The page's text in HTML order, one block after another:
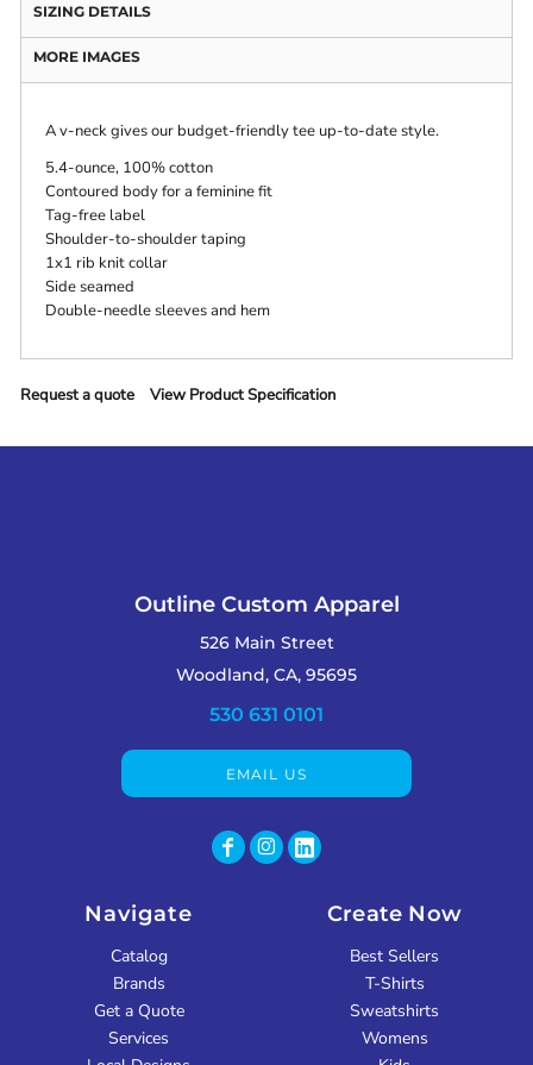
SIZING DETAILS
MORE IMAGES
A v-neck gives our budget-friendly tee up-to-date style.
5.4-ounce, 100% cotton
Contoured body for a feminine fit
Tag-free label
Shoulder-to-shoulder taping
1x1 rib knit collar
Side seamed
Double-needle sleeves and hem
Request a quote View Product Specification
Outline Custom Apparel
526 Main Street
Woodland, CA, 95695
530 631 0101
EMAIL US
Navigate
Catalog
Brands
Get a Quote
Services
Create Now
Best Sellers
T-Shirts
Sweatshirts
Womens